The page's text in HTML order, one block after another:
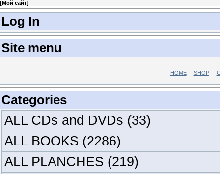
[Мой сайт]
Log In
Site menu
HOME SHOP
Categories
ALL CDs and DVDs (33)
ALL BOOKS (2286)
ALL PLANCHES (219)